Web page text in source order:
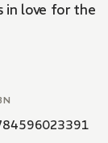
in love for the